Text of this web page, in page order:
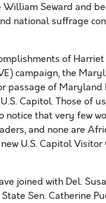
Seward and
national suffrage
of
campaign, the
passage of
Capitol. Those of
that very few
and none are
U.S. Capitol
joined with Del.
State Sen. Catherine